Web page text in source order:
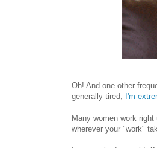
Oh! And one other
generally tired, I'm
Many women work
wherever your "work"